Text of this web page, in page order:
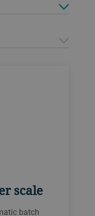
scale
batch